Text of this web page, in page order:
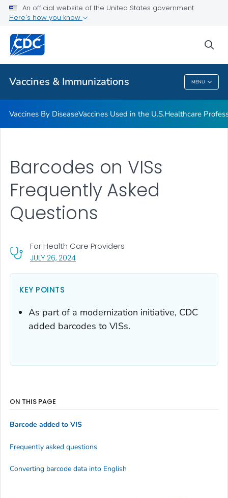
An official website of the United States government
Here's how you know
Vaccines & Immunizations MENU
Related Topics
Vaccines & Immunizations
Vaccines By DiseaseVaccines Used in the U.S.Healthcare
JULY 26, 2024, VISIT LINK FOR DETAILS.
For Health Care Providers
Barcodes on VISs
Frequently Asked
Questions
KEY POINTS
As part of a modernization initiative, CDC
added barcodes to VISs.
ON THIS PAGE
Barcode added to VIS
Frequently asked questions
Converting barcode data into English